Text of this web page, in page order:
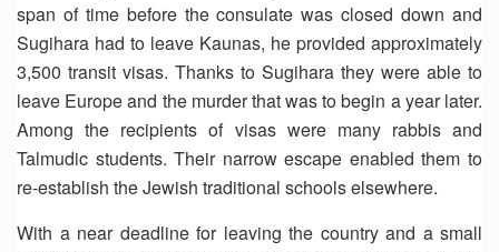
span of time before the consulate was closed down and
Sugihara had to leave Kaunas, he provided approximately
3,500 transit visas. Thanks to Sugihara they were able to
leave Europe and the murder that was to begin a year later.
Among the recipients of visas were many rabbis and
Talmudic students. Their narrow escape enabled them to
re-establish the Jewish traditional schools elsewhere.
With a near deadline for leaving the country and a small